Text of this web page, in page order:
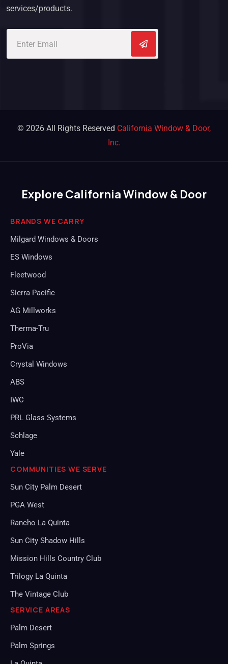
services/products.
© 2026 All Rights Reserved California Window & Door,
Inc.
Explore California Window & Door
BRANDS WE CARRY
Milgard Windows & Doors
ES Windows
Fleetwood
Sierra Pacific
AG Millworks
Therma-Tru
ProVia
Crystal Windows
ABS
IWC
PRL Glass Systems
Schlage
Yale
COMMUNITIES WE SERVE
Sun City Palm Desert
PGA West
Rancho La Quinta
Sun City Shadow Hills
Mission Hills Country Club
Trilogy La Quinta
The Vintage Club
SERVICE AREAS
Palm Desert
Palm Springs